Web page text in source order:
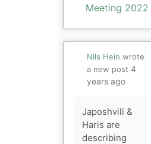
Meeting 2022
Nils Hein wrote
a new post4
years ago
Japoshvili &
Haris are
describing